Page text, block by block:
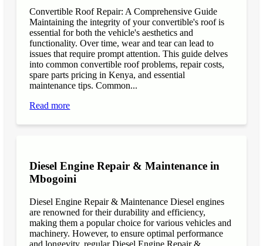
Convertible Roof Repair: A Comprehensive Guide
Maintaining the integrity of your convertible's roof is
essential for both the vehicle's aesthetics and
functionality. Over time, wear and tear can lead to
issues that require prompt attention. This guide delves
into common convertible roof problems, repair costs,
spare parts pricing in Kenya, and essential
maintenance tips. Common...
Read more
Diesel Engine Repair & Maintenance in
Mbogoini
Diesel Engine Repair & Maintenance Diesel engines
are renowned for their durability and efficiency,
making them a popular choice for various vehicles and
machinery. However, to ensure optimal performance
and longevity, regular Diesel Engine Repair &